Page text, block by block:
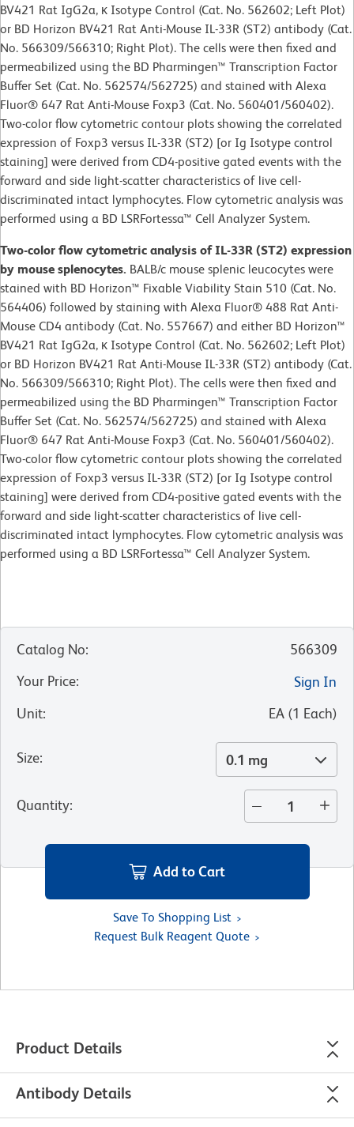
BV421 Rat IgG2a, κ Isotype Control (Cat. No. 562602; Left Plot)
or BD Horizon BV421 Rat Anti-Mouse IL-33R (ST2) antibody (Cat.
No. 566309/566310; Right Plot). The cells were then fixed and
permeabilized using the BD Pharmingen™ Transcription Factor
Buffer Set (Cat. No. 562574/562725) and stained with Alexa
Fluor® 647 Rat Anti-Mouse Foxp3 (Cat. No. 560401/560402).
Two-color flow cytometric contour plots showing the correlated
expression of Foxp3 versus IL-33R (ST2) [or Ig Isotype control
staining] were derived from CD4-positive gated events with the
forward and side light-scatter characteristics of live cell-
discriminated intact lymphocytes. Flow cytometric analysis was
performed using a BD LSRFortessa™ Cell Analyzer System.
Two-color flow cytometric analysis of IL-33R (ST2) expression
by mouse splenocytes. BALB/c mouse splenic leucocytes were
stained with BD Horizon™ Fixable Viability Stain 510 (Cat. No.
564406) followed by staining with Alexa Fluor® 488 Rat Anti-
Mouse CD4 antibody (Cat. No. 557667) and either BD Horizon™
BV421 Rat IgG2a, κ Isotype Control (Cat. No. 562602; Left Plot)
or BD Horizon BV421 Rat Anti-Mouse IL-33R (ST2) antibody (Cat.
No. 566309/566310; Right Plot). The cells were then fixed and
permeabilized using the BD Pharmingen™ Transcription Factor
Buffer Set (Cat. No. 562574/562725) and stained with Alexa
Fluor® 647 Rat Anti-Mouse Foxp3 (Cat. No. 560401/560402).
Two-color flow cytometric contour plots showing the correlated
expression of Foxp3 versus IL-33R (ST2) [or Ig Isotype control
staining] were derived from CD4-positive gated events with the
forward and side light-scatter characteristics of live cell-
discriminated intact lymphocytes. Flow cytometric analysis was
performed using a BD LSRFortessa™ Cell Analyzer System.
Catalog No:
566309
Your Price:
Sign In
Unit: EA (1 Each)
Size: 0.1 mg
Quantity:
Add to Cart
Save To Shopping List
Request Bulk Reagent Quote
Product Details
Antibody Details